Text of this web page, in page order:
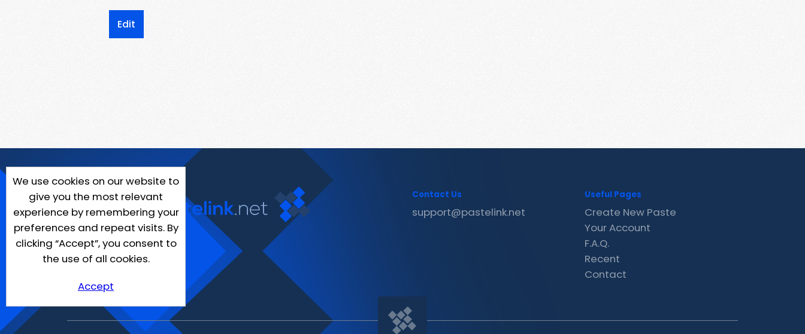
Edit
We use cookies on our website to
give you the most relevant
experience by remembering your
preferences and repeat visits. By
clicking “Accept”, you consent to
the use of all cookies.
Accept
Contact Us
support@pastelink.net
Useful Pages
Create New Paste
Your Account
F.A.Q.
Recent
Contact